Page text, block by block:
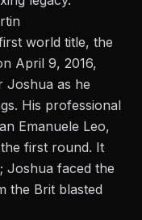
world title, the
April 9, 2016,
Joshua as he
His professional
Emanuele Leo,
first round. It
Joshua faced the
the Brit blasted